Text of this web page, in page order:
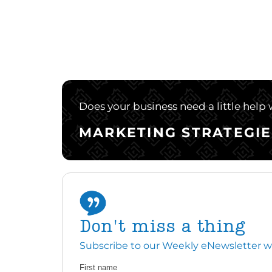
Does your business need a little
MARKETING
Don't miss a thing
Subscribe to our Weekly eNewsletter